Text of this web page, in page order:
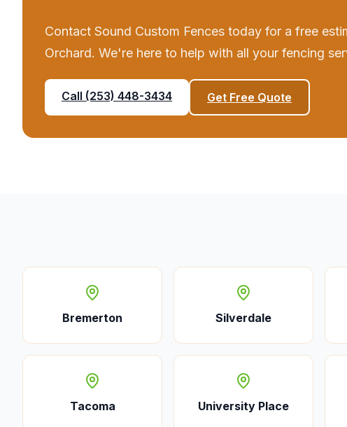
Contact Sound Custom Fences today for a free
Orchard. We're here to help with all your fencing
Call (253) 448-3434 Get Free Quote
Bremerton Silverdale
Tacoma University Place